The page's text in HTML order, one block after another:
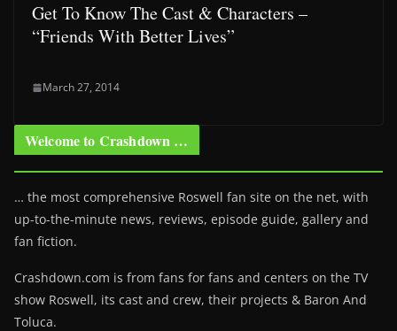
Get To Know The Cast & Characters –
“Friends With Better Lives”
March 27, 2014
Welcome to Crashdown …
… the most comprehensive Roswell fan site on the net, with
up-to-the-minute news, reviews, episode guide, gallery and
fan fiction.
Crashdown.com is from fans for fans and centers on the TV
show Roswell, its cast and crew, their projects & Baron And
Toluca.